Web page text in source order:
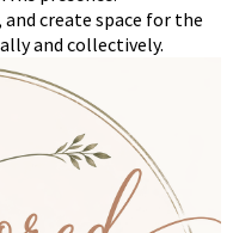
create space for the
and collectively.